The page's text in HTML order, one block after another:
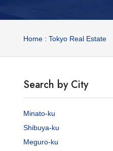
Home : Tokyo Real Estate
Search by City
Minato-ku
Shibuya-ku
Meguro-ku